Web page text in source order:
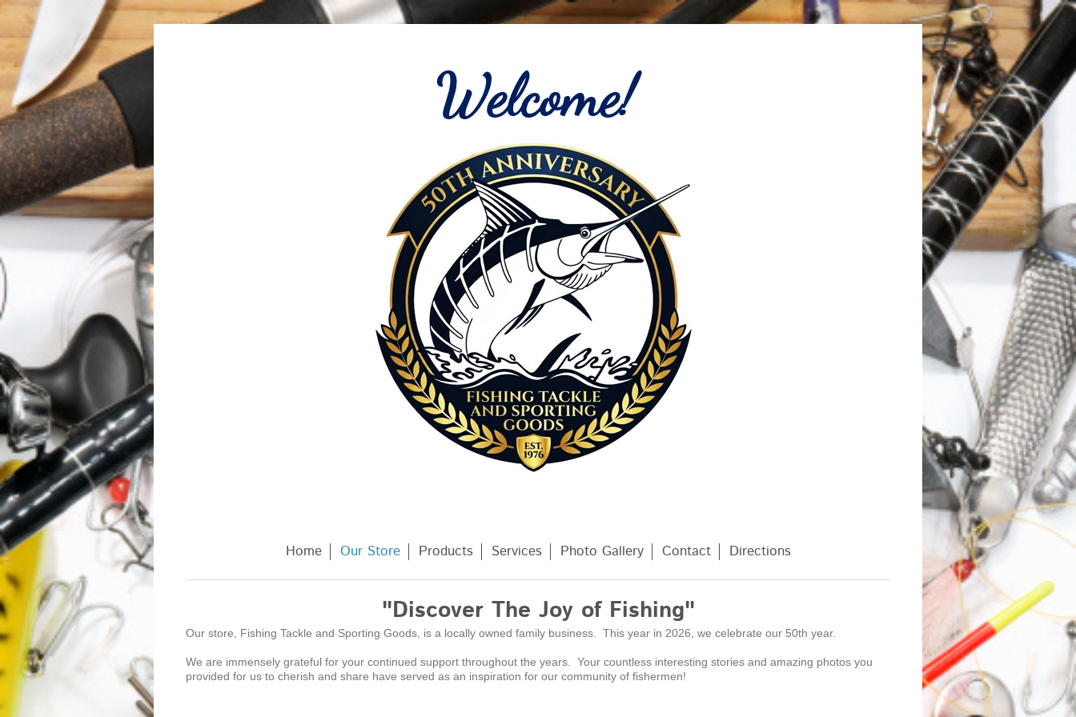
Home Our Store Products Services Photo Gallery Contact Directions
"Discover The Joy of Fishing"
Our store, Fishing Tackle and Sporting Goods, is a locally owned family business. This year in 2026, we celebrate our 50th year.
We are immensely grateful for your continued support throughout the years. Your countless interesting stories and amazing photos you
provided for us to cherish and share have served as an inspiration for our community of fishermen!